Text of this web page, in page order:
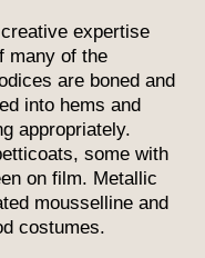
expertise
many of the
are boned and
into hems and
appropriately.
some with
on film. Metallic
mousselline and
costumes.